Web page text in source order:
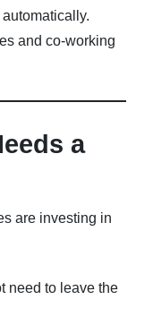
and co-working
a
are investing in
need to leave the